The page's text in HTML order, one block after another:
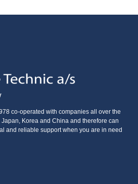
co-operated with companies all over the
Korea and China and therefore can
and reliable support when you are in need